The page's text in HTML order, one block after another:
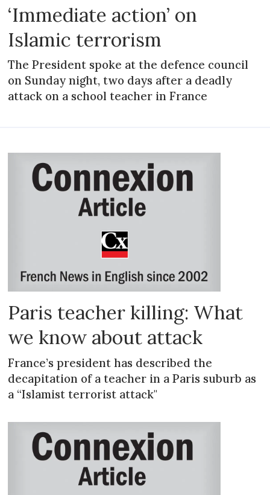
‘Immediate action’ on
Islamic terrorism
The President spoke at the defence council
on Sunday night, two days after a deadly
attack on a school teacher in France
Paris teacher killing: What
we know about attack
France’s president has described the
decapitation of a teacher in a Paris suburb as
a “Islamist terrorist attack"